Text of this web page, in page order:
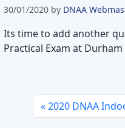
30/01/2020 by DNAA
Its time to add another
Practical Exam at
2020 DNAA